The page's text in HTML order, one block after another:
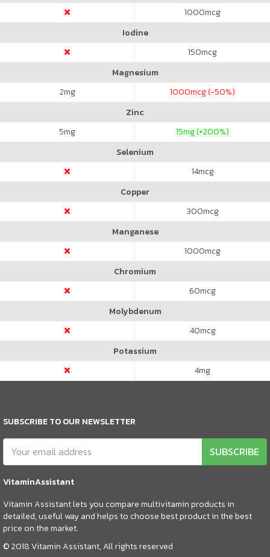
1000mcg
Iodine
150mcg
Magnesium
2mg 1000mcg (-50%)
Zinc
5mg 15mg (+200%)
Selenium
14mcg
Copper
300mcg
Manganese
1000mcg
Chromium
60mcg
Molybdenum
40mcg
Potassium
4mg
SUBSCRIBE TO OUR NEWSLETTER
SUBSCRIBE
VitaminAssistant
Vitamin Assistant lets you compare multivitamin products in
detailed, useful way and helps to choose best product in the best
price on the market.
© 2018 Vitamin Assistant, All rights reserved